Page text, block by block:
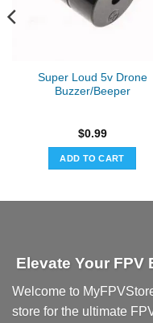
Super Loud 5v Drone
Buzzer/Beeper
$0.99
ADD TO CART
Elevate Your FPV
Welcome to
store for the ultimate